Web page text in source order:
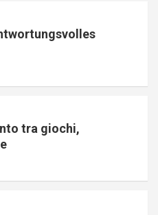
tra giochi,